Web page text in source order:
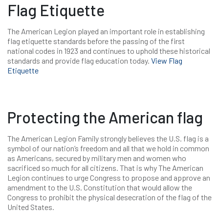
Flag Etiquette
The American Legion played an important role in establishing
flag etiquette standards before the passing of the first
national codes in 1923 and continues to uphold these historical
standards and provide flag education today. View Flag
Etiquette
Protecting the American flag
The American Legion Family strongly believes the U.S. flag is a
symbol of our nation’s freedom and all that we hold in common
as Americans, secured by military men and women who
sacrificed so much for all citizens. That is why The American
Legion continues to urge Congress to propose and approve an
amendment to the U.S. Constitution that would allow the
Congress to prohibit the physical desecration of the flag of the
United States.